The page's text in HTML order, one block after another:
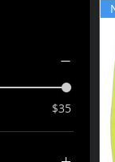
$35